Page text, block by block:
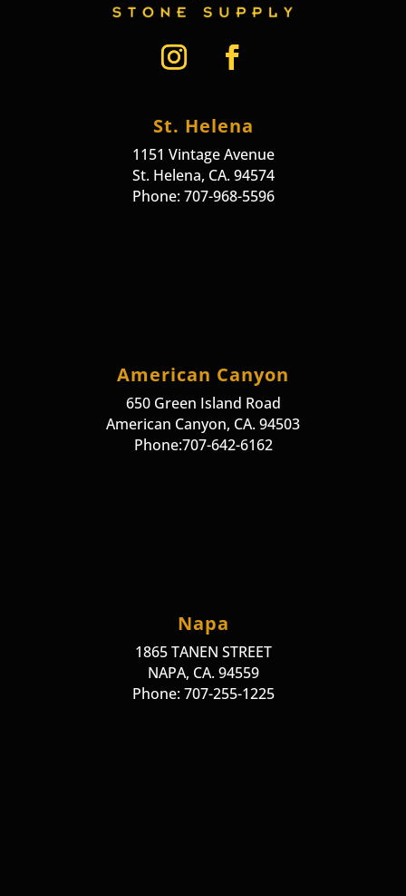
St. Helena
1151 Vintage Avenue
St. Helena, CA. 94574
Phone: 707-968-5596
American Canyon
650 Green Island Road
American Canyon, CA. 94503
Phone:707-642-6162
Napa
1865 TANEN STREET
NAPA, CA. 94559
Phone: 707-255-1225